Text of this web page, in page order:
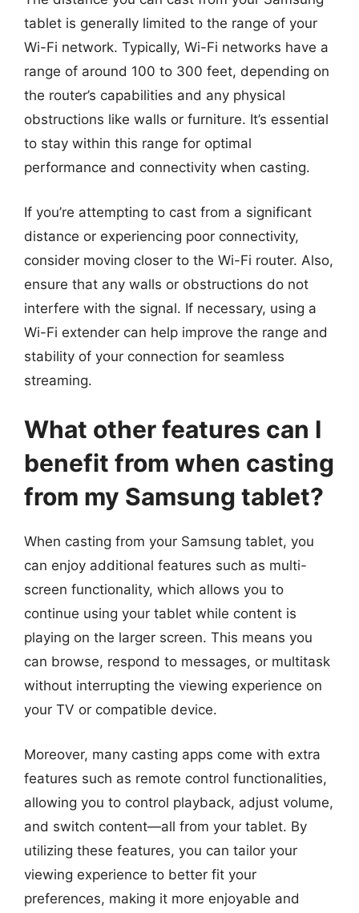
tablet is generally limited to the range of your
Wi-Fi network. Typically, Wi-Fi networks have a
range of around 100 to 300 feet, depending on
the router’s capabilities and any physical
obstructions like walls or furniture. It’s essential
to stay within this range for optimal
performance and connectivity when casting.
If you’re attempting to cast from a significant
distance or experiencing poor connectivity,
consider moving closer to the Wi-Fi router. Also,
ensure that any walls or obstructions do not
interfere with the signal. If necessary, using a
Wi-Fi extender can help improve the range and
stability of your connection for seamless
streaming.
What other features can I
benefit from when casting
from my Samsung tablet?
When casting from your Samsung tablet, you
can enjoy additional features such as multi-
screen functionality, which allows you to
continue using your tablet while content is
playing on the larger screen. This means you
can browse, respond to messages, or multitask
without interrupting the viewing experience on
your TV or compatible device.
Moreover, many casting apps come with extra
features such as remote control functionalities,
allowing you to control playback, adjust volume,
and switch content—all from your tablet. By
utilizing these features, you can tailor your
viewing experience to better fit your
preferences, making it more enjoyable and